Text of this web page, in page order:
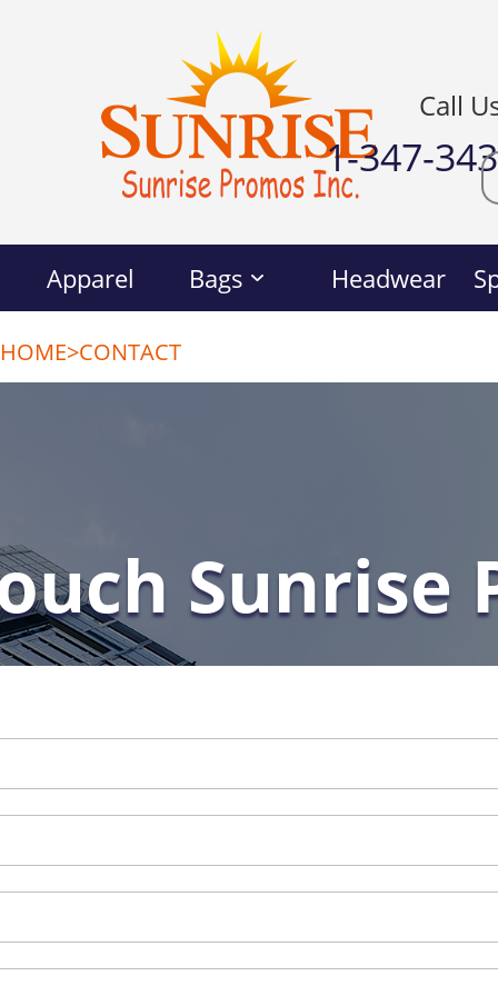
Call
1-347-
Apparel Bags Headwear
HOME>CONTACT
Sunrise